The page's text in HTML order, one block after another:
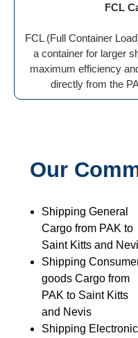
FCL
FCL (Full Container
a container for larger
maximum efficiency
directly from the
Our
Shipping General
Cargo from PAK to
Saint Kitts and
Shipping
goods Cargo from
PAK to Saint Kitts
and Nevis
Shipping